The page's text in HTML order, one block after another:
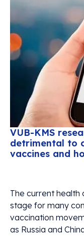
VUB-KMS
detrimental to
vaccines and
The current health
stage for many
vaccination
as Russia and